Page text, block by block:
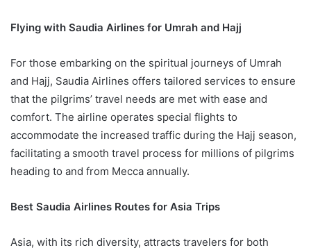
Flying with Saudia Airlines for Umrah and Hajj
For those embarking on the spiritual journeys of Umrah
and Hajj, Saudia Airlines offers tailored services to ensure
that the pilgrims’ travel needs are met with ease and
comfort. The airline operates special flights to
accommodate the increased traffic during the Hajj season,
facilitating a smooth travel process for millions of pilgrims
heading to and from Mecca annually.
Best Saudia Airlines Routes for Asia Trips
Asia, with its rich diversity, attracts travelers for both